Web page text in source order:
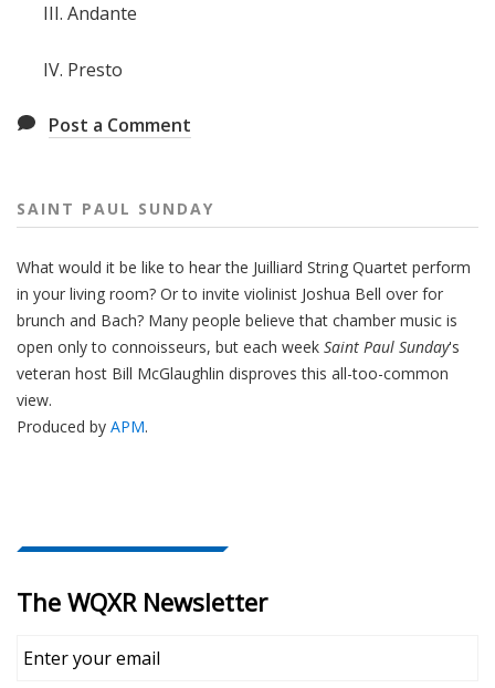
III. Andante
IV. Presto
Post a Comment
SAINT PAUL SUNDAY
What would it be like to hear the Juilliard String Quartet perform
in your living room? Or to invite violinist Joshua Bell over for
brunch and Bach? Many people believe that chamber music is
open only to connoisseurs, but each week Saint Paul Sunday's
veteran host Bill McGlaughlin disproves this all-too-common
view.
Produced by APM.